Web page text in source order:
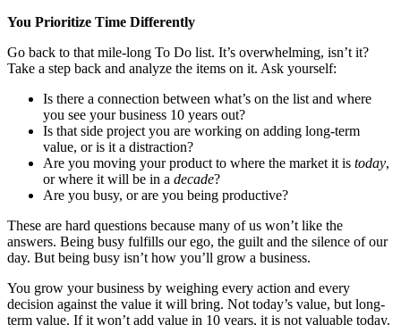
You Prioritize Time Differently
Go back to that mile-long To Do list. It’s overwhelming, isn’t it?
Take a step back and analyze the items on it. Ask yourself:
Is there a connection between what’s on the list and where
you see your business 10 years out?
Is that side project you are working on adding long-term
value, or is it a distraction?
Are you moving your product to where the market it is today,
or where it will be in a decade?
Are you busy, or are you being productive?
These are hard questions because many of us won’t like the
answers. Being busy fulfills our ego, the guilt and the silence of our
day. But being busy isn’t how you’ll grow a business.
You grow your business by weighing every action and every
decision against the value it will bring. Not today’s value, but long-
term value. If it won’t add value in 10 years, it is not valuable today.